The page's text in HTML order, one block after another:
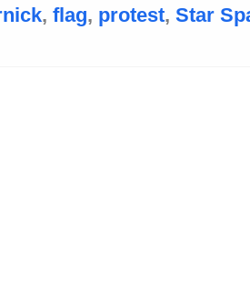
, flag, protest, Star